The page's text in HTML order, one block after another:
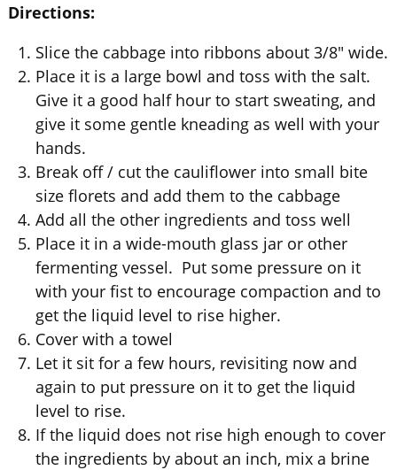
Directions:
Slice the cabbage into ribbons about 3/8″ wide.
Place it is a large bowl and toss with the salt.
Give it a good half hour to start sweating, and
give it some gentle kneading as well with your
hands.
Break off / cut the cauliflower into small bite
size florets and add them to the cabbage
Add all the other ingredients and toss well
Place it in a wide-mouth glass jar or other
fermenting vessel. Put some pressure on it
with your fist to encourage compaction and to
get the liquid level to rise higher.
Cover with a towel
Let it sit for a few hours, revisiting now and
again to put pressure on it to get the liquid
level to rise.
If the liquid does not rise high enough to cover
the ingredients by about an inch, mix a brine